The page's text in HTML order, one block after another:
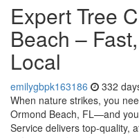
Expert Tree
Beach –
Local
emilygbpk163186 332
When nature strikes, you
Ormond Beach, FL—and
Service delivers top-quality,